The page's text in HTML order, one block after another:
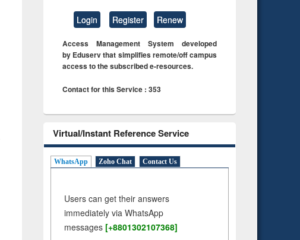
Login Register Renew
Access Management System developed
by Eduserv that simplifies remote/off campus
access to the subscribed e-resources.
Contact for this Service : 353
Virtual/Instant Reference Service
WhatsApp Zoho Chat Contact Us
Users can get their answers
immediately via WhatsApp
messages [+8801302107368]